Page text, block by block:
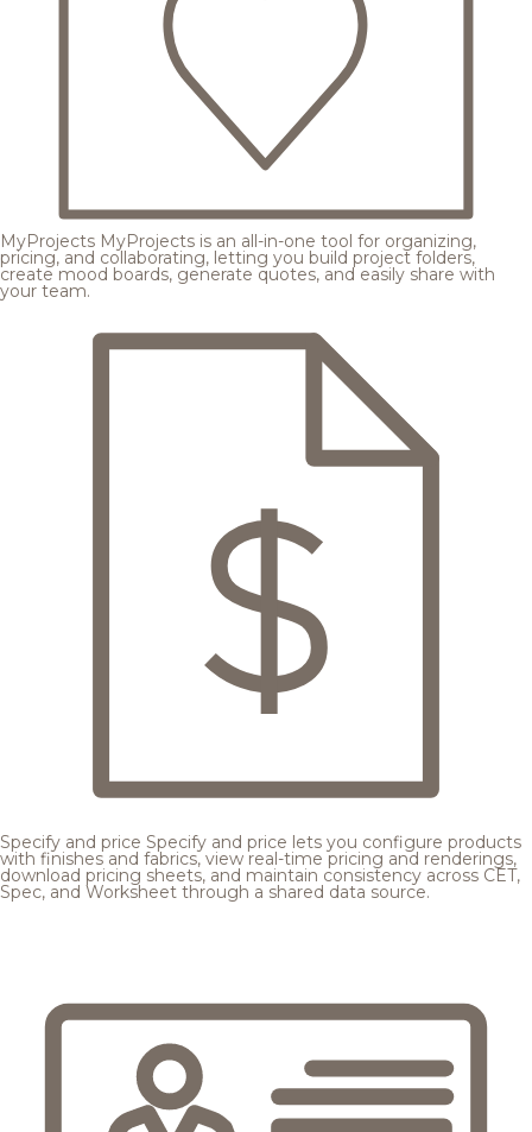
MyProjects MyProjects is an all-in-one tool for organizing,
pricing, and collaborating, letting you build project folders,
create mood boards, generate quotes, and easily share with
your team.
Specify and price Specify and price lets you configure products
with finishes and fabrics, view real-time pricing and renderings,
download pricing sheets, and maintain consistency across CET,
Spec, and Worksheet through a shared data source.